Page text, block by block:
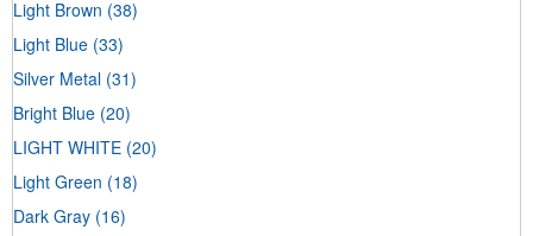
Light Brown (38)
Light Blue (33)
Silver Metal (31)
Bright Blue (20)
LIGHT WHITE (20)
Light Green (18)
Dark Gray (16)